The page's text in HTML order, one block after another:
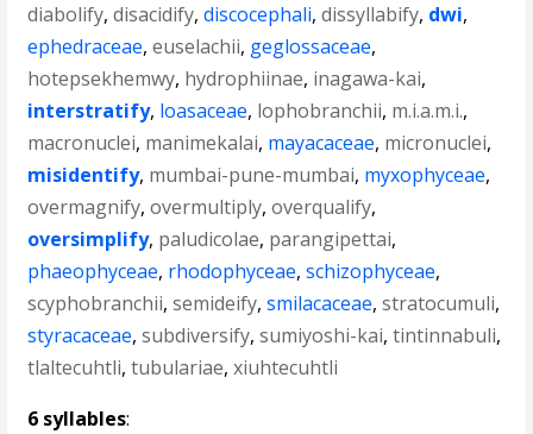
diabolify,disacidify,discocephali,dissyllabify, dwi,
ephedraceae,euselachii, geglossaceae,
hotepsekhemwy, hydrophiinae, inagawa-kai,
interstratify, loasaceae, lophobranchii, m.i.a.m.i.,
macronuclei, manimekalai, mayacaceae, micronuclei,
misidentify, mumbai-pune-mumbai, myxophyceae,
overmagnify,overmultiply,overqualify,
oversimplify, paludicolae, parangipettai,
phaeophyceae, rhodophyceae,schizophyceae,
scyphobranchii,semideify,smilacaceae,stratocumuli,
styracaceae,subdiversify,sumiyoshi-kai,tintinnabuli,
tlaltecuhtli,tubulariae,xiuhtecuhtli
6 syllables: